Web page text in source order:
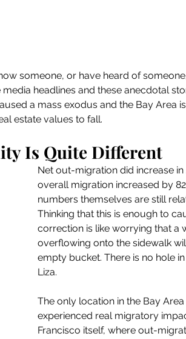
someone, or have heard of
headlines and these anecdotal
a mass exodus and the Bay Area
estate values to fall.
Is Quite Different
Net out-migration did increase in
overall migration increased by
numbers themselves are still
Thinking that this is enough to
correction is like worrying that a
overflowing onto the sidewalk
empty bucket. There is no hole
Liza.
The only location in the Bay
experienced real migratory
Francisco itself, where out-